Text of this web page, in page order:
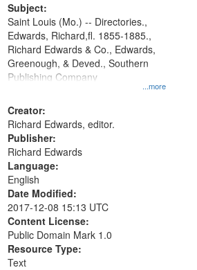
Subject:
...more
Saint Louis (Mo.) -- Directories.,
Edwards, Richard,fl. 1855-1885.,
Richard Edwards & Co., Edwards,
Greenough, & Deved., Southern
Publishing Company
Creator:
Richard Edwards, editor.
Publisher:
Richard Edwards
Language:
English
Date Modified:
2017-12-08 15:13 UTC
Content License:
Public Domain Mark 1.0
Resource Type:
Text